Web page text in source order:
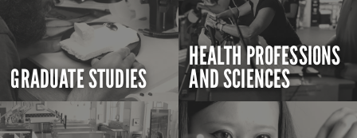
GRADUATE STUDIES
HEALTH PROFESSIONS
AND SCIENCES